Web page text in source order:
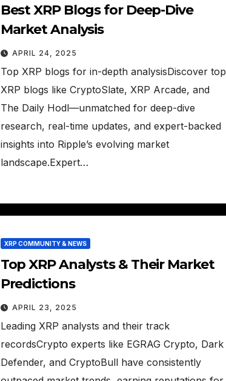
Best XRP Blogs for Deep-Dive
Market Analysis
APRIL 24, 2025
Top XRP blogs for in-depth analysisDiscover top
XRP blogs like CryptoSlate, XRP Arcade, and
The Daily Hodl—unmatched for deep-dive
research, real-time updates, and expert-backed
insights into Ripple’s evolving market
landscape.Expert…
XRP COMMUNITY & NEWS
Top XRP Analysts & Their Market
Predictions
APRIL 23, 2025
Leading XRP analysts and their track
recordsCrypto experts like EGRAG Crypto, Dark
Defender, and CryptoBull have consistently